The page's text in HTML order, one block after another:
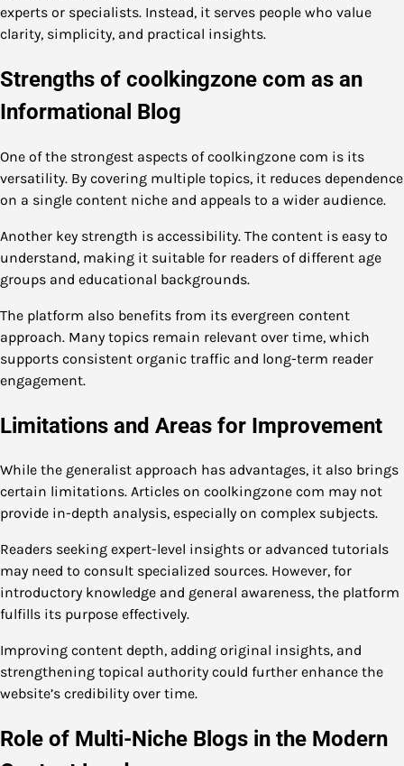
experts or specialists. Instead, it serves people who value
clarity, simplicity, and practical insights.
Strengths of coolkingzone com as an
Informational Blog
One of the strongest aspects of coolkingzone com is its
versatility. By covering multiple topics, it reduces dependence
on a single content niche and appeals to a wider audience.
Another key strength is accessibility. The content is easy to
understand, making it suitable for readers of different age
groups and educational backgrounds.
The platform also benefits from its evergreen content
approach. Many topics remain relevant over time, which
supports consistent organic traffic and long-term reader
engagement.
Limitations and Areas for Improvement
While the generalist approach has advantages, it also brings
certain limitations. Articles on coolkingzone com may not
provide in-depth analysis, especially on complex subjects.
Readers seeking expert-level insights or advanced tutorials
may need to consult specialized sources. However, for
introductory knowledge and general awareness, the platform
fulfills its purpose effectively.
Improving content depth, adding original insights, and
strengthening topical authority could further enhance the
website’s credibility over time.
Role of Multi-Niche Blogs in the Modern